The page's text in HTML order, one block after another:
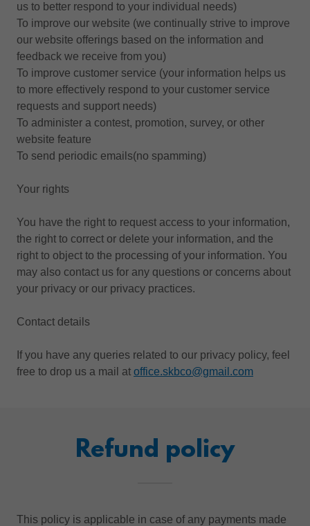
us to better respond to your individual needs)
To improve our website (we continually strive to improve
our website offerings based on the information and
feedback we receive from you)
To improve customer service (your information helps us
to more effectively respond to your customer service
requests and support needs)
To administer a contest, promotion, survey, or other
website feature
To send periodic emails(no spamming)
Your rights
You have the right to request access to your information,
the right to correct or delete your information, and the
right to object to the processing of your information. You
may also contact us for any questions or concerns about
your privacy or our privacy practices.
Contact details
If you have any queries related to our privacy policy, feel
free to drop us a mail at office.skbco@gmail.com
Refund policy
This policy is applicable in case of any payments made